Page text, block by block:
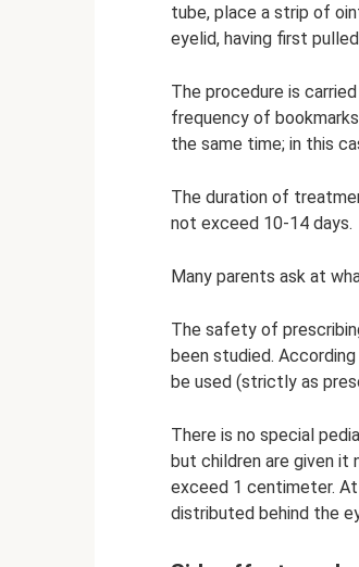
tube, place a strip of
eyelid, having first
The procedure is
frequency of
the same time; in this
The duration of
not exceed 10-14 days.
Many parents ask at
The safety of
been studied.
be used (strictly as
There is no special
but children are given it
exceed 1 centimeter.
distributed behind the